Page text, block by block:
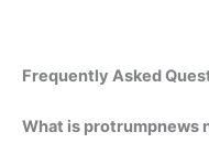
Frequently Asked
What is protrumpnews